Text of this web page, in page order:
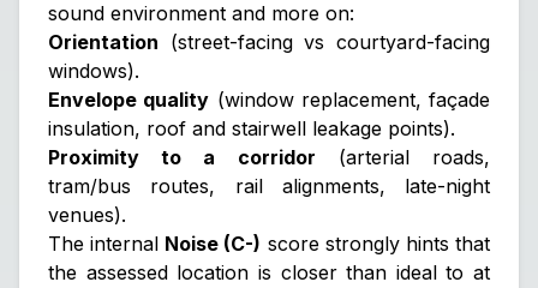
sound environment and more on:
Orientation (street-facing vs courtyard-facing
windows).
Envelope quality (window replacement, façade
insulation, roof and stairwell leakage points).
Proximity to a corridor (arterial roads,
tram/bus routes, rail alignments, late-night
venues).
The internal Noise (C-) score strongly hints that
the assessed location is closer than ideal to at